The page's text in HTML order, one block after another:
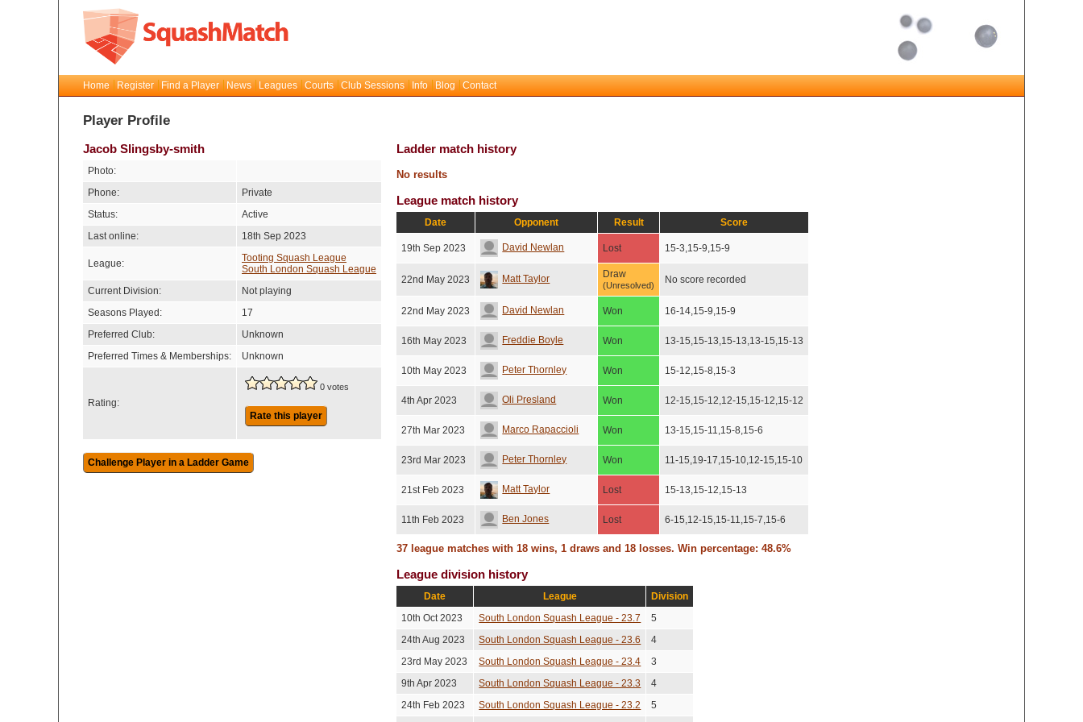
Home Register Find a Player News Leagues Courts Club Sessions Info Blog Contact
Player Profile
Jacob Slingsby-smith
Photo:
Phone:
Private
Status:
Active
Last online:
18th Sep 2023
League:
Tooting Squash League
South London Squash League
Current Division:
Not playing
Seasons Played:
17
Preferred Club:
Unknown
Preferred Times & Memberships:
Unknown
Rating:
0 votes
Rate this player
Ladder match history
No results
League match history
Date Opponent Result Score
19th Sep 2023 David Newlan Lost 15-3,15-9,15-9
22nd May 2023 Matt Taylor Draw
(Unresolved) No score recorded
22nd May 2023 David Newlan Won 16-14,15-9,15-9
16th May 2023 Freddie Boyle Won 13-15,15-13,15-13,13-15,15-13
10th May 2023 Peter Thornley Won 15-12,15-8,15-3
4th Apr 2023 Oli Presland Won 12-15,15-12,12-15,15-12,15-12
27th Mar 2023 Marco Rapaccioli Won 13-15,15-11,15-8,15-6
23rd Mar 2023 Peter Thornley Won 11-15,19-17,15-10,12-15,15-10
21st Feb 2023 Matt Taylor Lost 15-13,15-12,15-13
11th Feb 2023 Ben Jones Lost 6-15,12-15,15-11,15-7,15-6
7th Jan 2023 Nils Macher Lost 15-12,15-11,16-14
7th Jan 2023 Christopher Skipsey
21st Dec 2022 Edward Hallam Lost 15-9,15-11,13-15,15-10
21st Nov 2022 Jasper Jackson Won
16th Nov 2022 Jasmina Bide Won
11th Nov 2022
37 league matches with 18 wins, 1 draws and 18 losses. Win percentage: 48.6%
League division history
Date League
Division
10th Oct 2023
South London Squash League - 23.7
5
24th Aug 2023
South London Squash League - 23.6
4
23rd May 2023
South London Squash League - 23.4
3
9th Apr 2023
South London Squash League - 23.3
4
24th Feb 2023
South London Squash League - 23.2
5